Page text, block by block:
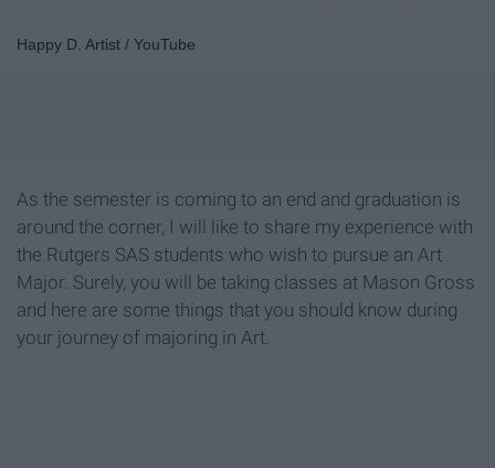
Happy D. Artist / YouTube
As the semester is coming to an end and graduation is
around the corner, I will like to share my experience with
the Rutgers SAS students who wish to pursue an Art
Major. Surely, you will be taking classes at Mason Gross
and here are some things that you should know during
your journey of majoring in Art.